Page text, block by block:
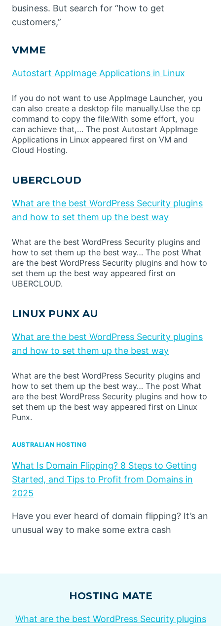
business. But search for “how to get
customers,”
VMME
Autostart AppImage Applications in Linux
If you do not want to use AppImage Launcher, you
can also create a desktop file manually.Use the cp
command to copy the file:With some effort, you
can achieve that,… The post Autostart AppImage
Applications in Linux appeared first on VM and
Cloud Hosting.
UBERCLOUD
What are the best WordPress Security plugins
and how to set them up the best way
What are the best WordPress Security plugins and
how to set them up the best way… The post What
are the best WordPress Security plugins and how to
set them up the best way appeared first on
UBERCLOUD.
LINUX PUNX AU
What are the best WordPress Security plugins
and how to set them up the best way
What are the best WordPress Security plugins and
how to set them up the best way… The post What
are the best WordPress Security plugins and how to
set them up the best way appeared first on Linux
Punx.
AUSTRALIAN HOSTING
What Is Domain Flipping? 8 Steps to Getting
Started, and Tips to Profit from Domains in
2025
Have you ever heard of domain flipping? It’s an
unusual way to make some extra cash
HOSTING MATE
What are the best WordPress Security plugins